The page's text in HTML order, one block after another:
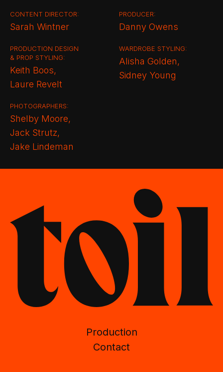
CONTENT DIRECTOR:
Sarah Wintner
PRODUCER:
Danny Owens
PRODUCTION DESIGN
& PROP STYLING:
Keith Boos,
Laure Revelt
WARDROBE STYLING:
Alisha Golden,
Sidney Young
PHOTOGRAPHERS:
Shelby Moore,
Jack Strutz,
Jake Lindeman
Production
Contact